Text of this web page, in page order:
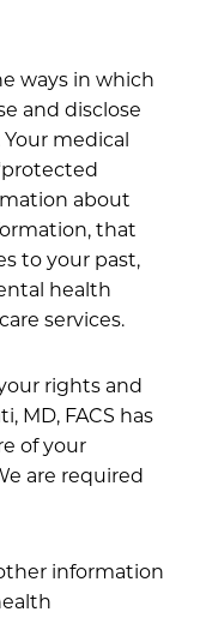
ways in which
and disclose
medical
about
that
to your past,
health
services.
rights and
MD, FACS has
of your
are required
information